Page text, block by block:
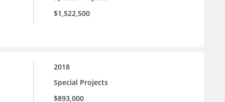
$1,522,500
2018
Special Projects
$893,000